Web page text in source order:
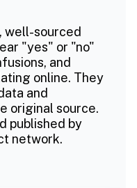
well-sourced
"yes" or "no"
and
online. They
and
original source.
published by
network.